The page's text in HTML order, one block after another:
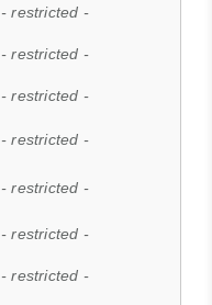
- restricted -
- restricted -
- restricted -
- restricted -
- restricted -
- restricted -
- restricted -